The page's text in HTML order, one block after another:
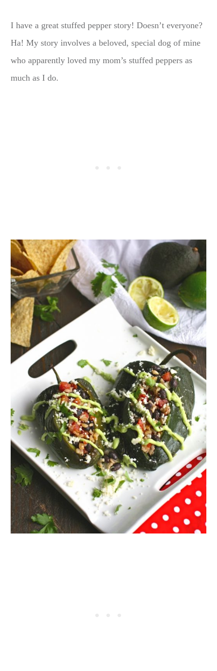
I have a great stuffed pepper story! Doesn’t everyone?
Ha! My story involves a beloved, special dog of mine
who apparently loved my mom’s stuffed peppers as
much as I do.